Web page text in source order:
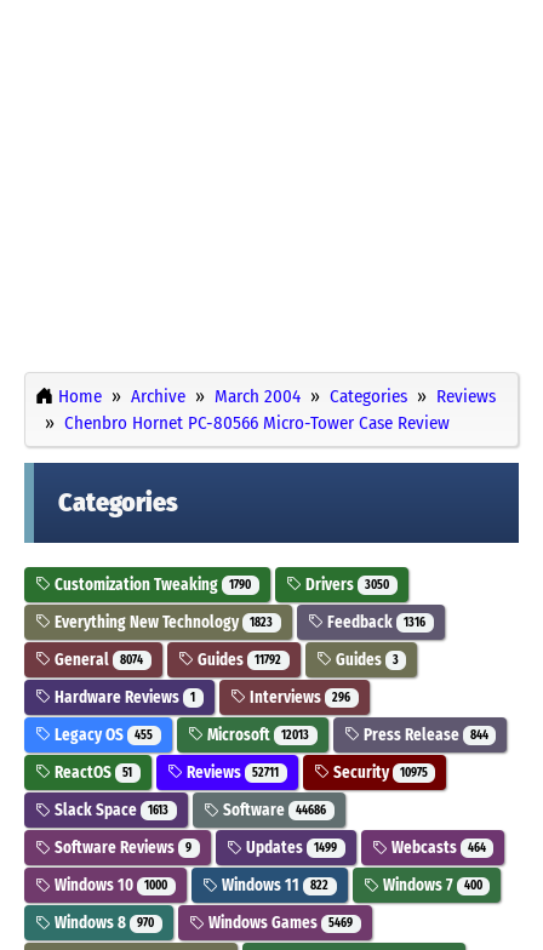
Home Archive March 2004 Categories
Reviews
Chenbro Hornet PC-80566 Micro-Tower Case Review
Categories
Customization Tweaking 1790 Drivers 3050
Everything New Technology 1823 Feedback 1316
General 8074 Guides 11792 Guides 3
Hardware Reviews 1 Interviews 296
Legacy OS 455 Microsoft 12013 Press Release 844
ReactOS 51 Reviews 52711 Security 10975
Slack Space 1613 Software 44686
Software Reviews 9 Updates 1499 Webcasts 464
Windows 10 1000 Windows 11 822 Windows 7 400
Windows 8 970 Windows Games 5469